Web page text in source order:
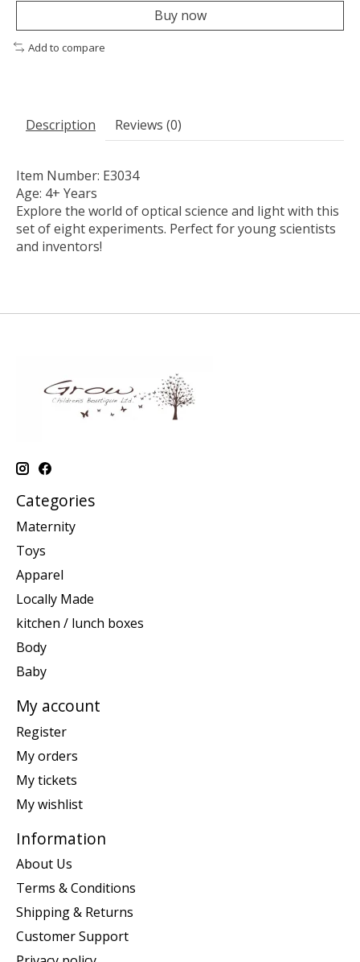
Buy now
Add to compare
Description Reviews (0)
Item Number: E3034
Age: 4+ Years
Explore the world of optical science and light with this
set of eight experiments. Perfect for young scientists
and inventors!
Categories
Maternity
Toys
Apparel
Locally Made
kitchen / lunch boxes
Body
Baby
My account
Register
My orders
My tickets
My wishlist
Information
About Us
Terms & Conditions
Shipping & Returns
Customer Support